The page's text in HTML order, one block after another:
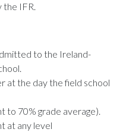
the IFR.
to the Ireland-
at the day the field school
to 70% grade average).
at any level